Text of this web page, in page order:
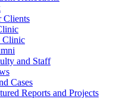
Clients
Clinic
and Staff
Cases
Reports and Projects